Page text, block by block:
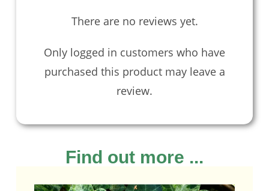
There are no reviews yet.
Only logged in customers who have
purchased this product may leave a
review.
Find out more ...